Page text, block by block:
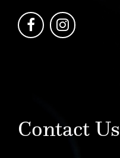
Contact Us